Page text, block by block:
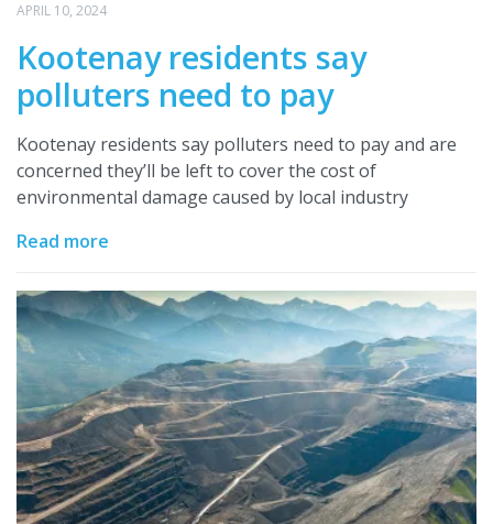
APRIL 10, 2024
Kootenay residents say
polluters need to pay
Kootenay residents say polluters need to pay and are
concerned they’ll be left to cover the cost of
environmental damage caused by local industry
Read more